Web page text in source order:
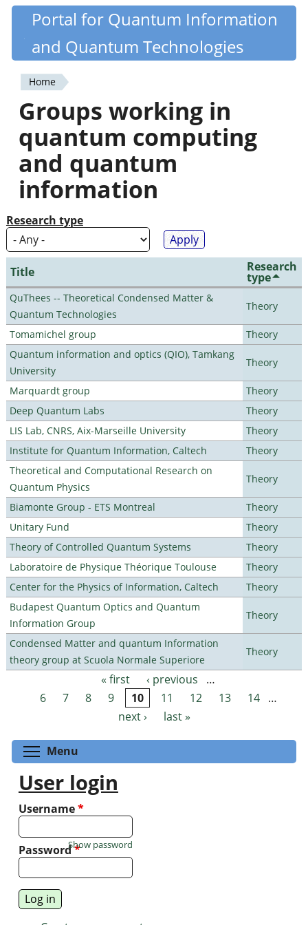
Skip
content
Quantiki
Portal for Quantum Information
and Quantum Technologies
You
are
here
Home
Groups working in
quantum computing
and quantum
information
Research type
Title Research
type
QuThees -- Theoretical Condensed Matter &
Quantum Technologies
Theory
Tomamichel group
Theory
Quantum information and optics (QIO), Tamkang
University
Theory
Marquardt group
Theory
Deep Quantum Labs
Theory
LIS Lab, CNRS, Aix-Marseille University
Theory
Institute for Quantum Information, Caltech
Theory
Theoretical and Computational Research on
Quantum Physics
Theory
Biamonte Group - ETS Montreal
Theory
Unitary Fund
Theory
Theory of Controlled Quantum Systems
Theory
Laboratoire de Physique Théorique Toulouse
Theory
Center for the Physics of Information, Caltech
Theory
Budapest Quantum Optics and Quantum
Information Group
Theory
Condensed Matter and quantum Information
theory group at Scuola Normale Superiore
Theory
Pages « first ‹ previous
…
6
7 8 9 10 11 12 13 14
…
next ›
last »
Menu
User login
Username*
Password*
Show password